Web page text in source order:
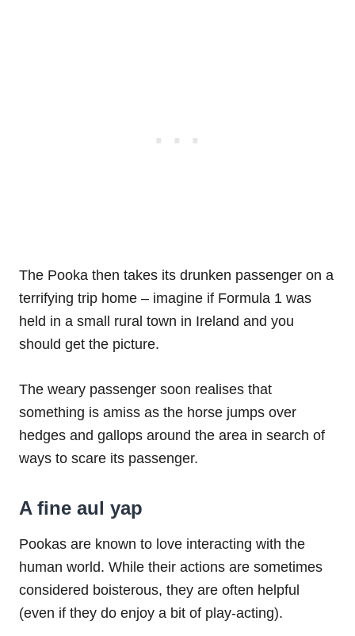
The Pooka then takes its drunken passenger on a
terrifying trip home – imagine if Formula 1 was
held in a small rural town in Ireland and you
should get the picture.
The weary passenger soon realises that
something is amiss as the horse jumps over
hedges and gallops around the area in search of
ways to scare its passenger.
A fine aul yap
Pookas are known to love interacting with the
human world. While their actions are sometimes
considered boisterous, they are often helpful
(even if they do enjoy a bit of play-acting).